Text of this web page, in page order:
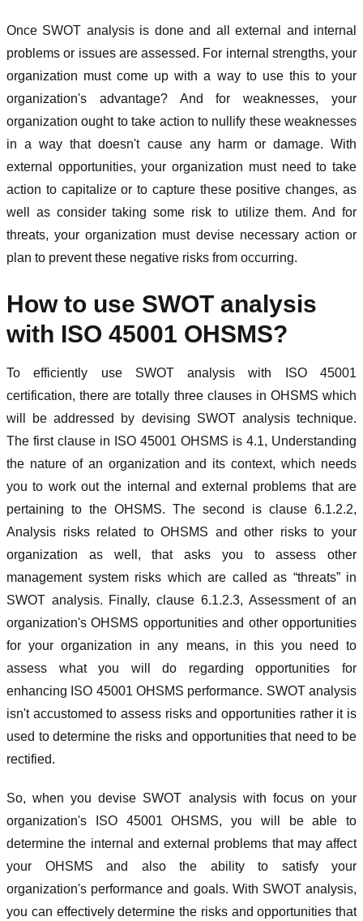
Once SWOT analysis is done and all external and internal
problems or issues are assessed. For internal strengths, your
organization must come up with a way to use this to your
organization's advantage? And for weaknesses, your
organization ought to take action to nullify these weaknesses
in a way that doesn't cause any harm or damage. With
external opportunities, your organization must need to take
action to capitalize or to capture these positive changes, as
well as consider taking some risk to utilize them. And for
threats, your organization must devise necessary action or
plan to prevent these negative risks from occurring.
How to use SWOT analysis
with ISO 45001 OHSMS?
To efficiently use SWOT analysis with ISO 45001
certification, there are totally three clauses in OHSMS which
will be addressed by devising SWOT analysis technique.
The first clause in ISO 45001 OHSMS is 4.1, Understanding
the nature of an organization and its context, which needs
you to work out the internal and external problems that are
pertaining to the OHSMS. The second is clause 6.1.2.2,
Analysis risks related to OHSMS and other risks to your
organization as well, that asks you to assess other
management system risks which are called as “threats” in
SWOT analysis. Finally, clause 6.1.2.3, Assessment of an
organization's OHSMS opportunities and other opportunities
for your organization in any means, in this you need to
assess what you will do regarding opportunities for
enhancing ISO 45001 OHSMS performance. SWOT analysis
isn't accustomed to assess risks and opportunities rather it is
used to determine the risks and opportunities that need to be
rectified.
So, when you devise SWOT analysis with focus on your
organization's ISO 45001 OHSMS, you will be able to
determine the internal and external problems that may affect
your OHSMS and also the ability to satisfy your
organization's performance and goals. With SWOT analysis,
you can effectively determine the risks and opportunities that